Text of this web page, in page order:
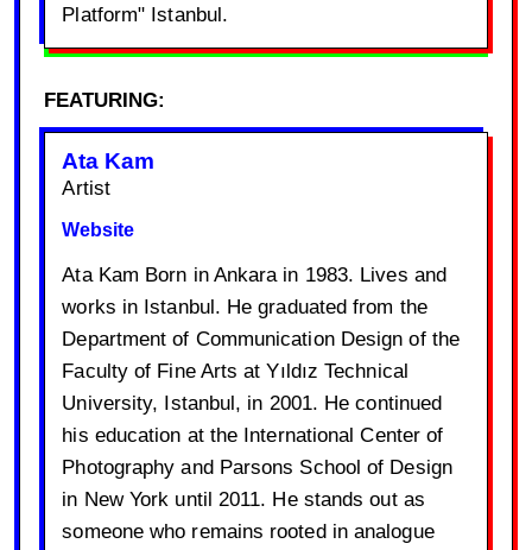
Platform" Istanbul.
FEATURING:
Ata Kam
Artist
Website
Ata Kam Born in Ankara in 1983. Lives and
works in Istanbul. He graduated from the
Department of Communication Design of the
Faculty of Fine Arts at Yıldız Technical
University, Istanbul, in 2001. He continued
his education at the International Center of
Photography and Parsons School of Design
in New York until 2011. He stands out as
someone who remains rooted in analogue